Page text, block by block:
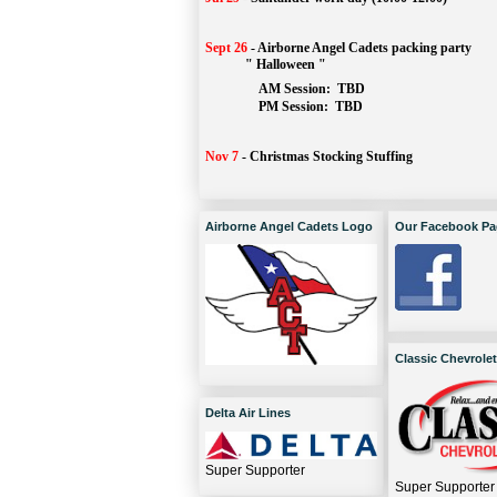
Sept 26 -Airborne Angel Cadets packing party
" Halloween "
AM Session: TBD
		PM Session:
TBD
Nov 7 - Christmas Stocking Stuffing
Airborne Angel Cadets Logo
Delta Air Lines
Super Supporter
Our Facebook
Classic Chevrolet
Super Supporter